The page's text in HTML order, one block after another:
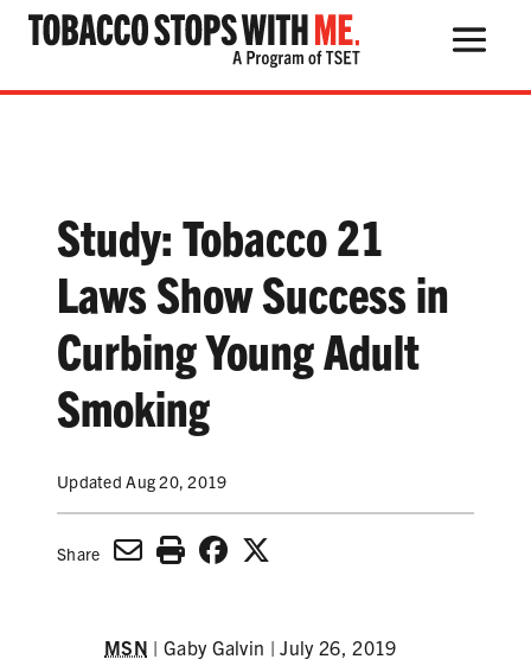
THE HEALTH RISKS
TALK WITH YOUR KIDS
QUIT TOBACCO
SECONDHAND SMOKE
Study: Tobacco 21
Laws Show Success in
Curbing Young Adult
Smoking
Updated Aug 20, 2019
Share
MSN | Gaby Galvin | July 26, 2019